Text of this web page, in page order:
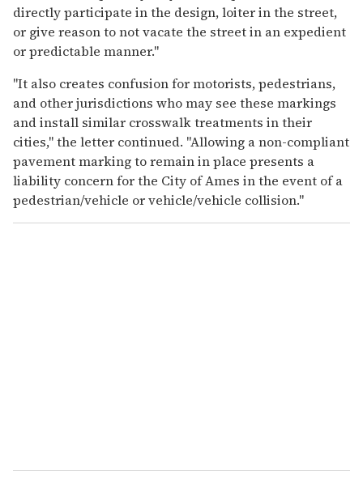
directly participate in the design, loiter in the street,
or give reason to not vacate the street in an expedient
or predictable manner."
"It also creates confusion for motorists, pedestrians,
and other jurisdictions who may see these markings
and install similar crosswalk treatments in their
cities," the letter continued. "Allowing a non-compliant
pavement marking to remain in place presents a
liability concern for the City of Ames in the event of a
pedestrian/vehicle or vehicle/vehicle collision."